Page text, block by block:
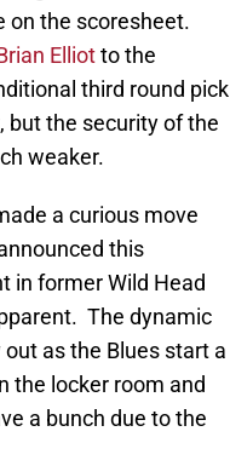
on the scoresheet.
Elliotto the
third round pick
but the security of the
weaker.
a curious move
this
in former Wild Head
The dynamic
as the Blues start a
the locker room and
a bunch due to the